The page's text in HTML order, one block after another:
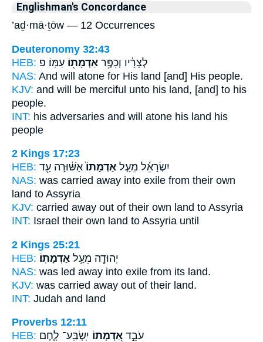
Englishman's Concordance
’aḏ·mā·ṯōw — 12 Occurrences
Deuteronomy 32:43
HEB:
לְצָרָ֔יו וְכִפֶּ֥ר אַדְמָת֖וֹ עַמּֽוֹ׃ פ
NAS: And will atone for His land [and] His people.
KJV: and will be merciful unto his land, [and] to his
people.
INT: his adversaries and will atone his land his
people
2 Kings 17:23
HEB:
יִשְׂרָאֵ֜ל מֵעַ֤ל אַדְמָתוֹ֙ אַשּׁ֔וּרָה עַ֖ד
NAS: was carried away into exile from their own
land to Assyria
KJV: carried away out of their own land to Assyria
INT: Israel their own land to Assyria until
2 Kings 25:21
HEB:
יְהוּדָ֖ה מֵעַ֥ל אַדְמָתֽוֹ׃
NAS: was led away into exile from its land.
KJV: was carried away out of their land.
INT: Judah and land
Proverbs 12:11
HEB:
עֹבֵ֣ד אַ֭דְמָתוֹ יִֽשְׂבַּֽע־ לָ֑חֶם